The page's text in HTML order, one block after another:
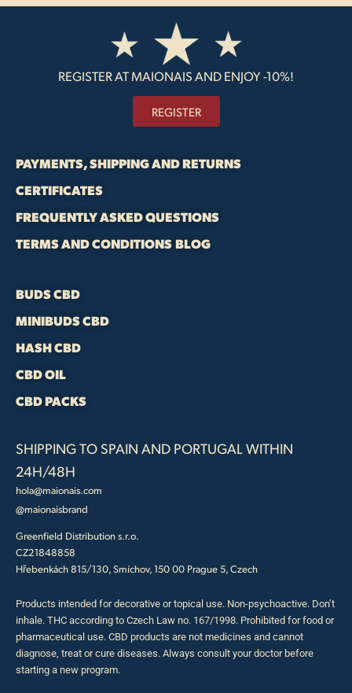
REGISTER AT MAIONAIS AND ENJOY -10%!
REGISTER
PAYMENTS, SHIPPING AND RETURNS
CERTIFICATES
FREQUENTLY ASKED QUESTIONS
TERMS AND CONDITIONSBLOG
BUDS CBD
MINIBUDS CBD
HASH CBD
CBD OIL
CBD PACKS
SHIPPING TO SPAIN AND PORTUGAL WITHIN
24H/48H
hola@maionais.com
@maionaisbrand
Greenfield Distribution s.r.o.
CZ21848858
Hřebenkách 815/130, Smíchov, 150 00 Prague 5, Czech
Products intended for decorative or topical use. Non-psychoactive. Don’t
inhale. THC according to Czech Law no. 167/1998. Prohibited for food or
pharmaceutical use. CBD products are not medicines and cannot
diagnose, treat or cure diseases. Always consult your doctor before
starting a new program.